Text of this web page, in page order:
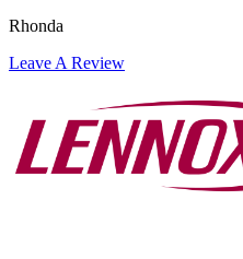
Rhonda
Leave A Review